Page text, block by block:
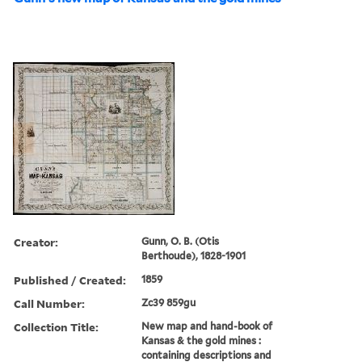
Creator:
Gunn, O. B. (Otis
Berthoude), 1828-1901
Published / Created: 1859
Call Number: Zc39 859gu
Collection Title:
New map and hand-book of
Kansas & the gold mines :
containing descriptions and